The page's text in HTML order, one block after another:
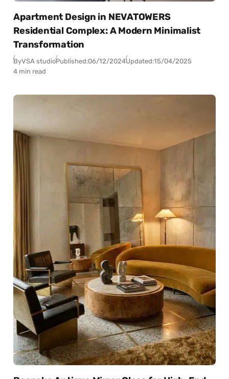
Apartment Design in NEVATOWERS
Residential Complex: A Modern Minimalist
Transformation
ByVSA studioPublished:06/12/2024Updated:15/04/2025
4 min read